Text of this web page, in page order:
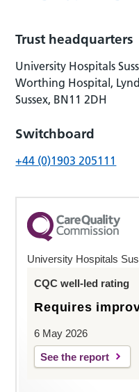
Trust headquarters
University Hospitals
Worthing Hospital,
Sussex, BN11 2DH
Switchboard
+44 (0)1903 205111
University Hospitals
CQC well-led rating
Requires
6 May 2026
See the report